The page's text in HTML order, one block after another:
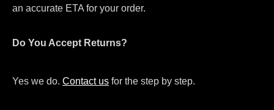
an accurate ETA for your order.
Do You Accept Returns?
Yes we do. Contact us for the step by step.